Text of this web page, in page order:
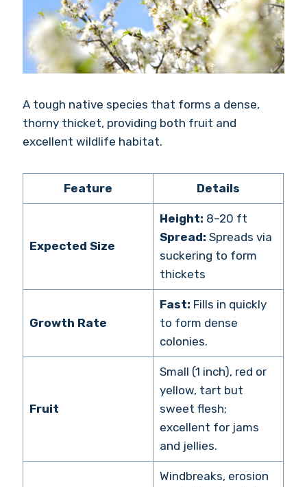
A tough native species that forms a dense,
thorny thicket, providing both fruit and
excellent wildlife habitat.
Feature Details
Expected Size
Height: 8–20 ft
Spread: Spreads via
suckering to form
thickets
Growth Rate
Fast: Fills in quickly
to form dense
colonies.
Fruit
Small (1 inch), red or
yellow, tart but
sweet flesh;
excellent for jams
and jellies.
Windbreaks, erosion